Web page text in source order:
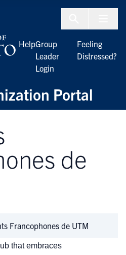
Portal
HelpGroup
Leader
Login
Feeling
Distressed?
de
Francophones de UTM
that embraces